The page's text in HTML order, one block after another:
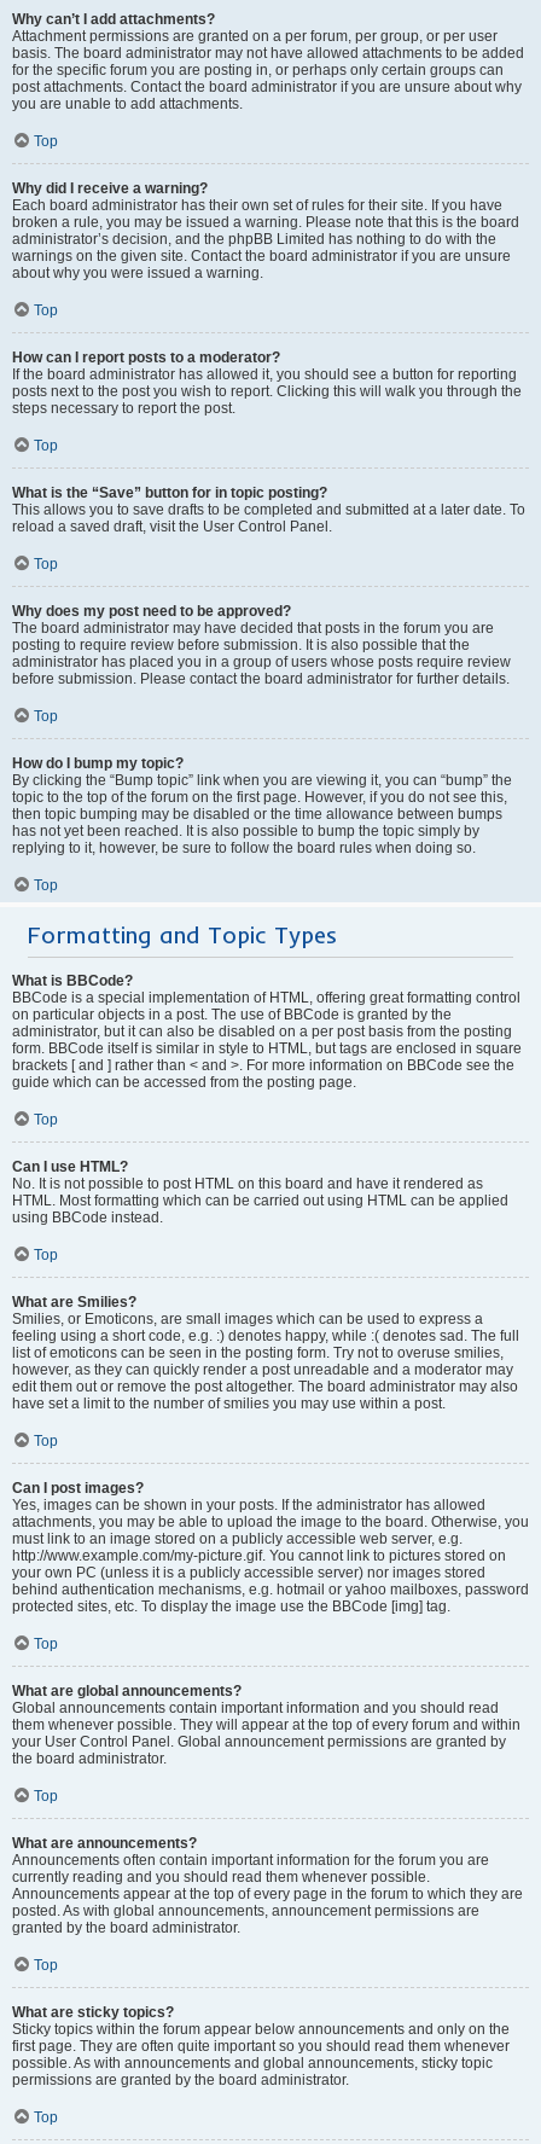
Why can’t I add attachments?
Attachment permissions are granted on a per forum, per group, or per user
basis. The board administrator may not have allowed attachments to be added
for the specific forum you are posting in, or perhaps only certain groups can
post attachments. Contact the board administrator if you are unsure about why
you are unable to add attachments.
Top
Why did I receive a warning?
Each board administrator has their own set of rules for their site. If you have
broken a rule, you may be issued a warning. Please note that this is the board
administrator’s decision, and the phpBB Limited has nothing to do with the
warnings on the given site. Contact the board administrator if you are unsure
about why you were issued a warning.
Top
How can I report posts to a moderator?
If the board administrator has allowed it, you should see a button for reporting
posts next to the post you wish to report. Clicking this will walk you through the
steps necessary to report the post.
Top
What is the “Save” button for in topic posting?
This allows you to save drafts to be completed and submitted at a later date. To
reload a saved draft, visit the User Control Panel.
Top
Why does my post need to be approved?
The board administrator may have decided that posts in the forum you are
posting to require review before submission. It is also possible that the
administrator has placed you in a group of users whose posts require review
before submission. Please contact the board administrator for further details.
Top
How do I bump my topic?
By clicking the “Bump topic” link when you are viewing it, you can “bump” the
topic to the top of the forum on the first page. However, if you do not see this,
then topic bumping may be disabled or the time allowance between bumps
has not yet been reached. It is also possible to bump the topic simply by
replying to it, however, be sure to follow the board rules when doing so.
Top
Formatting and Topic Types
What is BBCode?
BBCode is a special implementation of HTML, offering great formatting control
on particular objects in a post. The use of BBCode is granted by the
administrator, but it can also be disabled on a per post basis from the posting
form. BBCode itself is similar in style to HTML, but tags are enclosed in square
brackets [ and ] rather than < and >. For more information on BBCode see the
guide which can be accessed from the posting page.
Top
Can I use HTML?
No. It is not possible to post HTML on this board and have it rendered as
HTML. Most formatting which can be carried out using HTML can be applied
using BBCode instead.
Top
What are Smilies?
Smilies, or Emoticons, are small images which can be used to express a
feeling using a short code, e.g. :) denotes happy, while :( denotes sad. The full
list of emoticons can be seen in the posting form. Try not to overuse smilies,
however, as they can quickly render a post unreadable and a moderator may
edit them out or remove the post altogether. The board administrator may also
have set a limit to the number of smilies you may use within a post.
Top
Can I post images?
Yes, images can be shown in your posts. If the administrator has allowed
attachments, you may be able to upload the image to the board. Otherwise, you
must link to an image stored on a publicly accessible web server, e.g.
http://www.example.com/my-picture.gif. You cannot link to pictures stored on
your own PC (unless it is a publicly accessible server) nor images stored
behind authentication mechanisms, e.g. hotmail or yahoo mailboxes, password
protected sites, etc. To display the image use the BBCode [img] tag.
Top
What are global announcements?
Global announcements contain important information and you should read
them whenever possible. They will appear at the top of every forum and within
your User Control Panel. Global announcement permissions are granted by
the board administrator.
Top
What are announcements?
Announcements often contain important information for the forum you are
currently reading and you should read them whenever possible.
Announcements appear at the top of every page in the forum to which they are
posted. As with global announcements, announcement permissions are
granted by the board administrator.
Top
What are sticky topics?
Sticky topics within the forum appear below announcements and only on the
first page. They are often quite important so you should read them whenever
possible. As with announcements and global announcements, sticky topic
permissions are granted by the board administrator.
Top